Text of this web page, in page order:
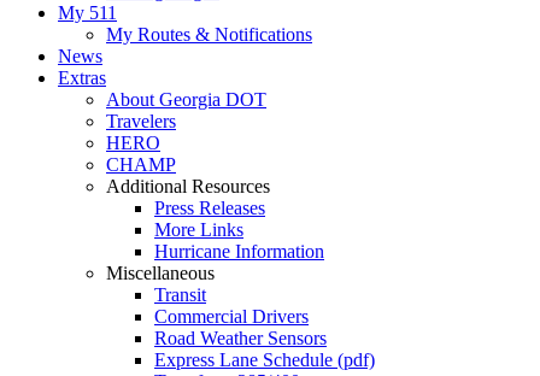
My 511
My Routes & Notifications
News
Extras
About Georgia DOT
Travelers
HERO
CHAMP
Additional Resources
Press Releases
More Links
Hurricane Information
Miscellaneous
Transit
Commercial Drivers
Road Weather Sensors
Express Lane Schedule (pdf)